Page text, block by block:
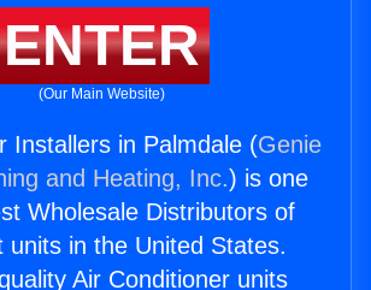
ENTER
(Our Main Website)
Installers in Palmdale (Genie
and Heating, Inc.) is one
Wholesale Distributors of
units in the United States.
Air Conditioner units